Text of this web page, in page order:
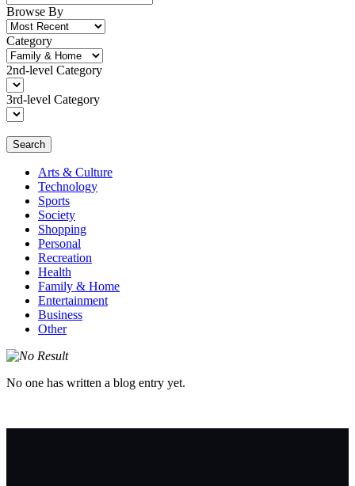
Browse By
Category
2nd-level Category
3rd-level Category
Search
Arts & Culture
Technology
Sports
Society
Shopping
Personal
Recreation
Health
Family & Home
Entertainment
Business
Other
No one has written a blog entry yet.